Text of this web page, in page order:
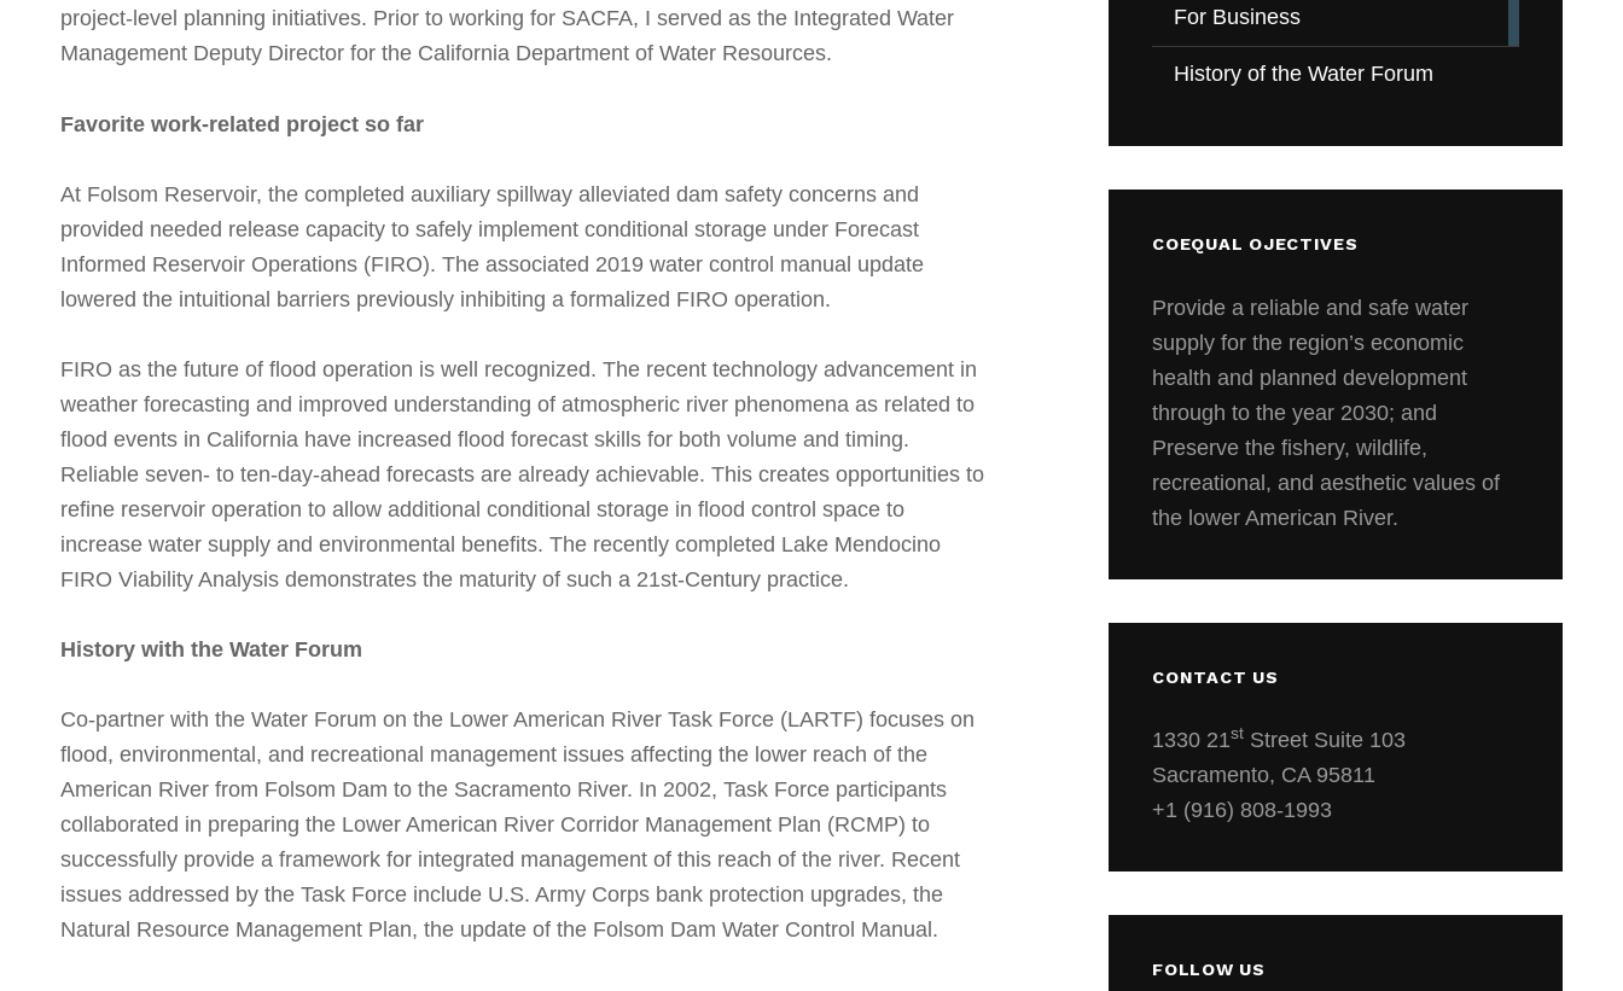
project-level planning initiatives. Prior to working for SACFA, I served as the Integrated Water
Management Deputy Director for the California Department of Water Resources.
Favorite work-related project so far
At Folsom Reservoir, the completed auxiliary spillway alleviated dam safety concerns and
provided needed release capacity to safely implement conditional storage under Forecast
Informed Reservoir Operations (FIRO). The associated 2019 water control manual update
lowered the intuitional barriers previously inhibiting a formalized FIRO operation.
FIRO as the future of flood operation is well recognized. The recent technology advancement in
weather forecasting and improved understanding of atmospheric river phenomena as related to
flood events in California have increased flood forecast skills for both volume and timing.
Reliable seven- to ten-day-ahead forecasts are already achievable. This creates opportunities to
refine reservoir operation to allow additional conditional storage in flood control space to
increase water supply and environmental benefits. The recently completed Lake Mendocino
FIRO Viability Analysis demonstrates the maturity of such a 21st-Century practice.
History with the Water Forum
Co-partner with the Water Forum on the Lower American River Task Force (LARTF) focuses on
flood, environmental, and recreational management issues affecting the lower reach of the
American River from Folsom Dam to the Sacramento River. In 2002, Task Force participants
collaborated in preparing the Lower American River Corridor Management Plan (RCMP) to
successfully provide a framework for integrated management of this reach of the river. Recent
issues addressed by the Task Force include U.S. Army Corps bank protection upgrades, the
Natural Resource Management Plan, the update of the Folsom Dam Water Control Manual.
For Business
History of the Water Forum
COEQUAL OJECTIVES
Provide a reliable and safe water
supply for the region’s economic
health and planned development
through to the year 2030; and
Preserve the fishery, wildlife,
recreational, and aesthetic values of
the lower American River.
CONTACT US
1330 21st Street Suite 103
Sacramento, CA 95811
+1 (916) 808-1993
FOLLOW US